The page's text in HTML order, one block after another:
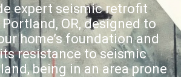
expert seismic retrofit
OR, designed to
home’s foundation and
resistance to seismic
being in an area prone